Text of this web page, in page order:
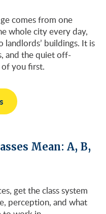
comes from one
whole city every day,
buildings. It is
and the quiet off-
you first.
Mean: A, B,
get the class system
perception, and what